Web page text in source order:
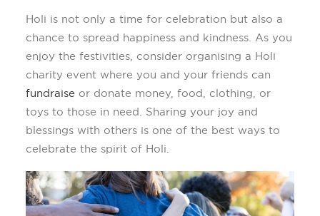
Holi is not only a time for celebration but also a
chance to spread happiness and kindness. As you
enjoy the festivities, consider organising a Holi
charity event where you and your friends can
fundraise or donate money, food, clothing, or
toys to those in need. Sharing your joy and
blessings with others is one of the best ways to
celebrate the spirit of Holi.